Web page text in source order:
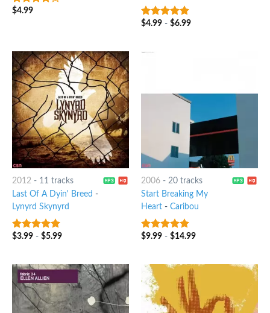
3.75out
$4.99
8out of 5
$4.99- $6.99
2012- 11 tracks
Last Of A Dyin' Breed -
Lynyrd Skynyrd
6out of 5
$3.99- $5.99
2006- 20 tracks
Start Breaking My
Heart- Caribou
7out of 5
$9.99- $14.99